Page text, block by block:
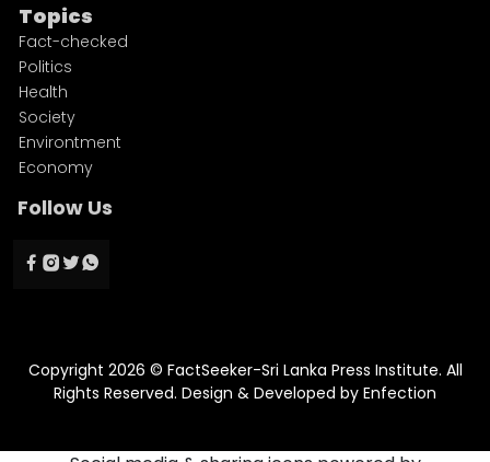
Topics
Fact-checked
Politics
Health
Society
Environtment
Economy
Follow Us
Copyright 2026 © FactSeeker-Sri Lanka Press Institute. All
Rights Reserved. Design & Developed by Enfection